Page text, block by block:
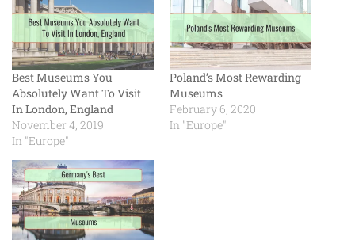
Best Museums You
Absolutely Want To Visit
In London, England
November 4, 2019
In "Europe"
Poland’s Most Rewarding
Museums
February 6, 2020
In "Europe"